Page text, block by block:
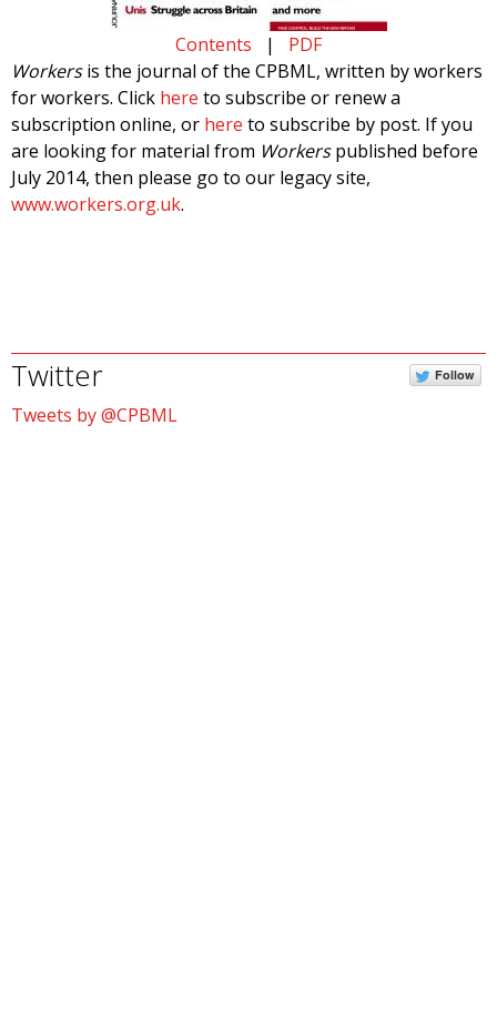
Contents | PDF
Workersis the journal of the CPBML, written by workers
for workers. Click here to subscribe or renew a
subscription online, or here to subscribe by post. If you
are looking for material from Workerspublished before
July 2014, then please go to our legacy site,
www.workers.org.uk.
Twitter Follow
Tweets by @CPBML